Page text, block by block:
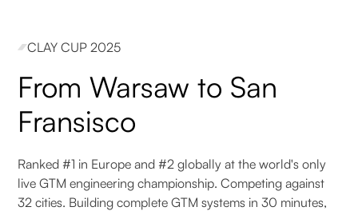
CLAY CUP 2025
From Warsaw to San
Fransisco
Ranked #1 in Europe and #2 globally at the world's only
live GTM engineering championship. Competing against
32 cities. Building complete GTM systems in 30 minutes,